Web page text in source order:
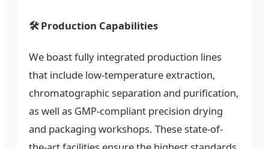
🛠️ Production Capabilities
We boast fully integrated production lines
that include low-temperature extraction,
chromatographic separation and purification,
as well as GMP-compliant precision drying
and packaging workshops. These state-of-